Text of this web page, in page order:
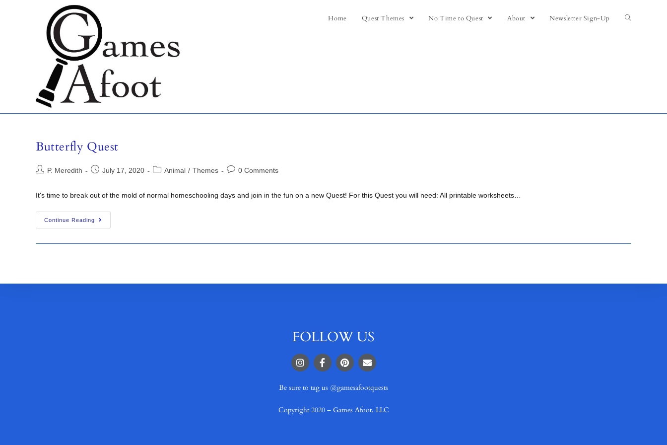
Home Quest Themes No Time to Quest About Newsletter Sign-Up
Butterfly Quest
P. Meredith July 17, 2020 Animal / Themes 0 Comments
It's time to break out of the mold of normal homeschooling days and join in the fun on a new Quest! For this Quest you will need: All printable worksheets…
Continue Reading
FOLLOW US
Be sure to tag us @gamesafootquests
Copyright 2020 – Games Afoot, LLC